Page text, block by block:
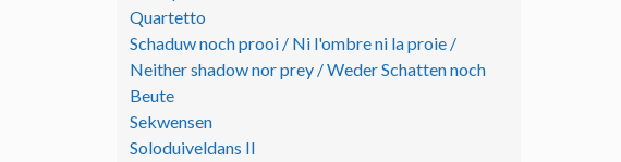
Quartetto
Schaduw noch prooi / Ni l'ombre ni la proie /
Neither shadow nor prey / Weder Schatten noch
Beute
Sekwensen
Soloduiveldans II